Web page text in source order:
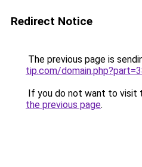
Redirect Notice
The previous page is
tip.com/
If you do not want to visit
the previous page.